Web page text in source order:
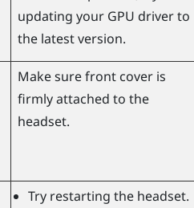
updating your GPU driver to
the latest version.
Make sure front cover is
firmly attached to the
headset.
Try restarting the headset.